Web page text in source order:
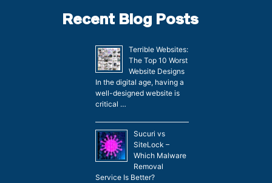
Recent Blog Posts
Terrible Websites:
The Top 10 Worst
Website Designs
In the digital age, having a
well-designed website is
critical …
Sucuri vs
SiteLock –
Which Malware
Removal
Service Is Better?